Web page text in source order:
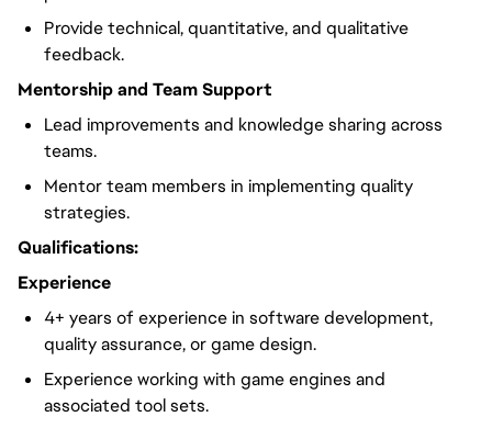
Provide technical, quantitative, and qualitative
feedback.
Mentorship and Team Support
Lead improvements and knowledge sharing across
teams.
Mentor team members in implementing quality
strategies.
Qualifications:
Experience
4+ years of experience in software development,
quality assurance, or game design.
Experience working with game engines and
associated tool sets.